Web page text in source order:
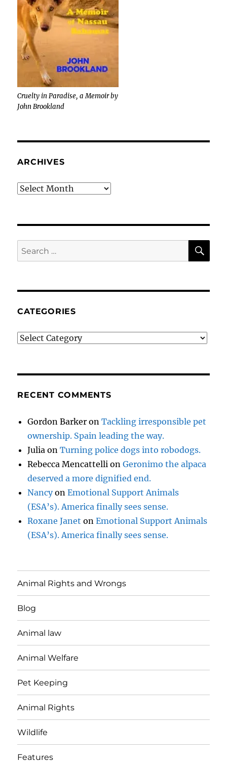
Cruelty in Paradise, a Memoir by
John Brookland
ARCHIVES
Archives
Search
for:
CATEGORIES
Categories
RECENT COMMENTS
Gordon Barker onTackling irresponsible pet
ownership. Spain leading the way.
Julia onTurning police dogs into robodogs.
Rebecca Mencattelli onGeronimo the alpaca
deserved a more dignified end.
NancyonEmotional Support Animals
(ESA’s). America finally sees sense.
Roxane Janet onEmotional Support Animals
(ESA’s). America finally sees sense.
Animal Rights and Wrongs
Blog
Animal law
Animal Welfare
Pet Keeping
Animal Rights
Wildlife
Features